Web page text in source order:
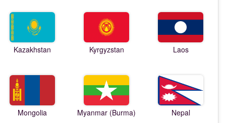
Kazakhstan Kyrgyzstan Laos
Mongolia Myanmar (Burma) Nepal